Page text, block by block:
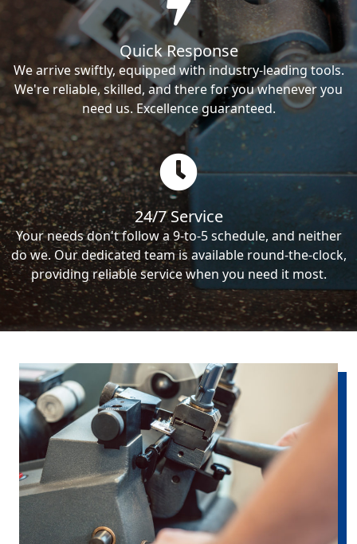
Quick Response
We arrive swiftly, equipped with industry-leading tools.
We're reliable, skilled, and there for you whenever you
need us. Excellence guaranteed.
24/7 Service
Your needs don't follow a 9-to-5 schedule, and neither
do we. Our dedicated team is available round-the-clock,
providing reliable service when you need it most.